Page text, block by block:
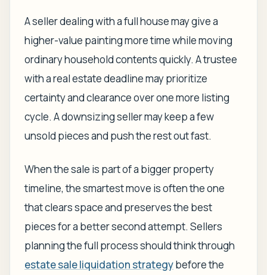
A seller dealing with a full house may give a
higher-value painting more time while moving
ordinary household contents quickly. A trustee
with a real estate deadline may prioritize
certainty and clearance over one more listing
cycle. A downsizing seller may keep a few
unsold pieces and push the rest out fast.
When the sale is part of a bigger property
timeline, the smartest move is often the one
that clears space and preserves the best
pieces for a better second attempt. Sellers
planning the full process should think through
estate sale liquidation strategybefore the